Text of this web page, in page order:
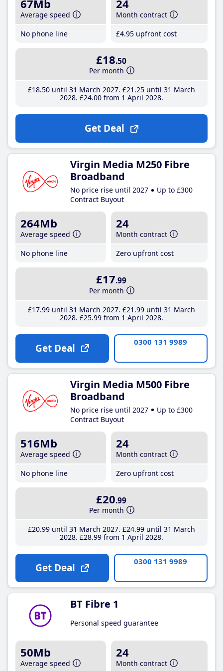
67Mb
Average speed
No phone line
24
Month contract
£4.95 upfront cost
£18.50
Per month
£18.50until 31 March 2027 £21 .25until 31 March
2028 £24.00from 1 April 2028
Get Deal
Virgin Media M250 Fibre
Broadband
No price rise until 2027
Up to £300
Contract Buyout
264Mb
Average speed
No phone line
24
Month contract
Zero upfront cost
£17.99
Per month
£17.99until 31 March 2027 £21 .99until 31 March
2028 £25.99from 1 April 2028
Get Deal 0300 131 9989
Virgin Media M500 Fibre
Broadband
No price rise until 2027
Up to £300
Contract Buyout
516Mb
Average speed
No phone line
24
Month contract
Zero upfront cost
£20.99
Per month
£20.99until 31 March 2027 £24.99until 31 March
2028 £28.99from 1 April 2028
Get Deal 0300 131 9989
BT Fibre 1
Personal speed guarantee
50Mb
Average speed
24
Month contract